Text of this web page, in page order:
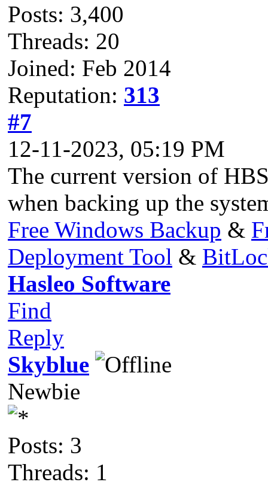
Posts: 3,400
Threads: 20
Joined: Feb 2014
Reputation: 313
#7
12-11-2023, 05:19 PM
The current version of
when backing up the
Free Windows Backup &
Deployment Tool &
Hasleo Software
Find
Reply
Skyblue
Newbie
Posts: 3
Threads: 1